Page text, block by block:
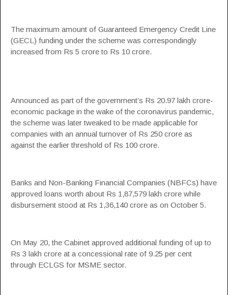
The maximum amount of Guaranteed Emergency Credit Line
(GECL ) funding under the scheme was correspondingly
increased from Rs 5 crore to Rs 10 crore.
Announced as part of the government’s Rs 20.97 lakh crore-
economic package in the wake of the coronavirus pandemic,
the scheme was later tweaked to be made applicable for
companies with an annual turnover of Rs 250 crore as
against the earlier threshold of Rs 100 crore.
Banks and Non-Banking Financial Companies (NBFCs) have
approved loans worth about Rs 1,87,579 lakh crore while
disbursement stood at Rs 1,36,140 crore as on October 5.
On May 20, the Cabinet approved additional funding of up to
Rs 3 lakh crore at a concessional rate of 9.25 per cent
through ECLGS for MSME sector.